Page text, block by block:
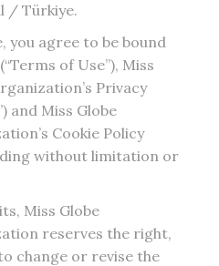
/ Türkiye.
you agree to be bound
of Use”), Miss
Privacy
and Miss Globe
Cookie Policy
without limitation or
Miss Globe
reserves the right,
change or revise the